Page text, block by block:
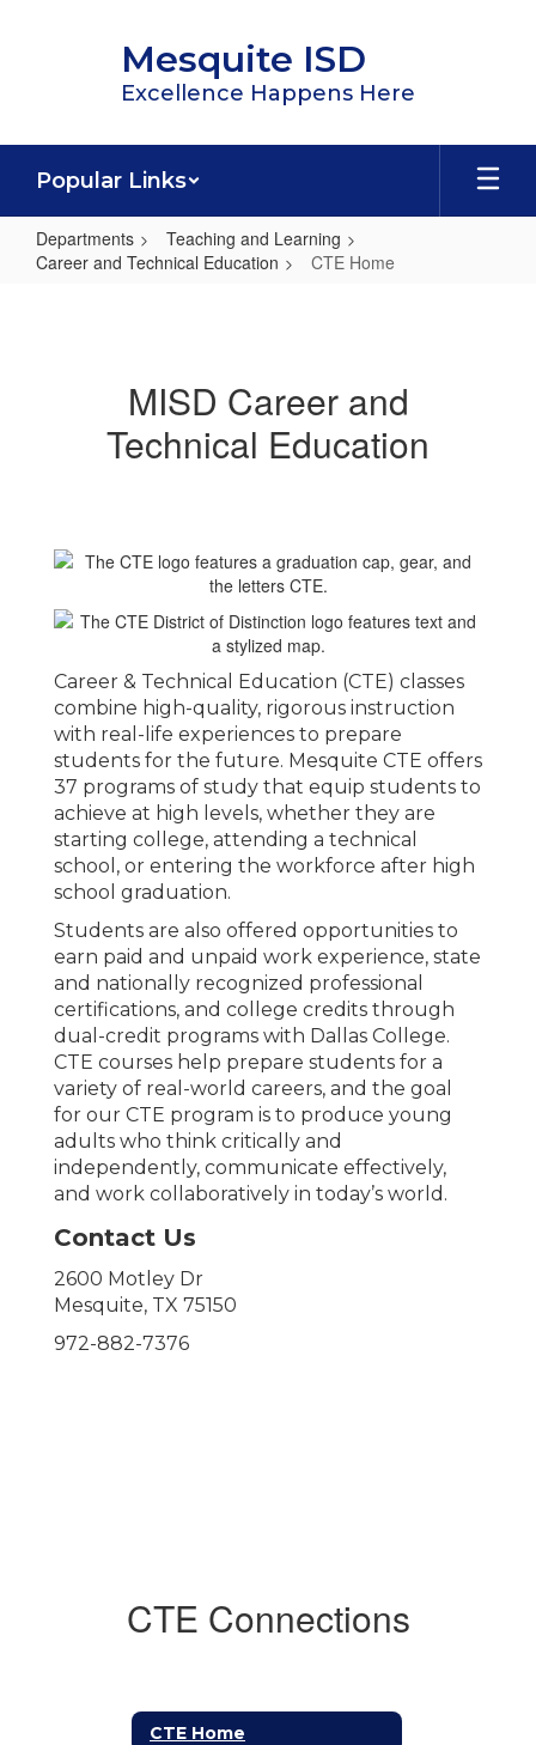
Mesquite ISD
Excellence Happens Here
Popular Links
Departments
Teaching and Learning
Career and Technical Education
CTE Home
MISD Career and
Technical Education
Career & Technical Education (CTE) classes
combine high-quality, rigorous instruction
with real-life experiences to prepare
students for the future. Mesquite CTE offers
37 programs of study that equip students to
achieve at high levels, whether they are
starting college, attending a technical
school, or entering the workforce after high
school graduation.
Students are also offered opportunities to
earn paid and unpaid work experience, state
and nationally recognized professional
certifications, and college credits through
dual-credit programs with Dallas College.
CTE courses help prepare students for a
variety of real-world careers, and the goal
for our CTE program is to produce young
adults who think critically and
independently, communicate effectively,
and work collaboratively in today’s world.
Contact Us
2600 Motley Dr
Mesquite, TX 75150
972-882-7376
CTE Connections
CTE Home